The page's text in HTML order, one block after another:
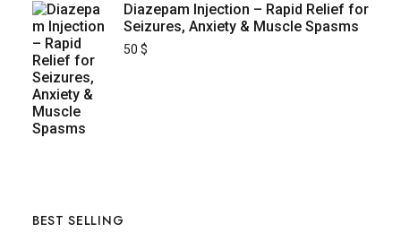
Diazepam Injection – Rapid Relief for
Seizures, Anxiety & Muscle Spasms
50 $
BEST SELLING